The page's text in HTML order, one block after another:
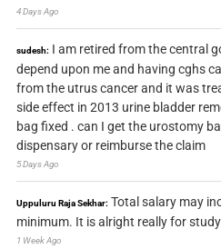
4 Days Ago
sudesh: I am retired from the central
depend upon me and having cghs
from the utrus cancer and it was
side effect in 2013 urine bladder
bag fixed . can I get the urostomy
dispensary or reimburse the claim
5 Days Ago
Uppuluru Raja Sekhar: Total salary may
minimum. It is alright really for
1 Week Ago